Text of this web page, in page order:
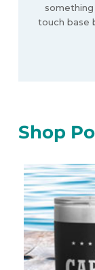
touch base
Shop